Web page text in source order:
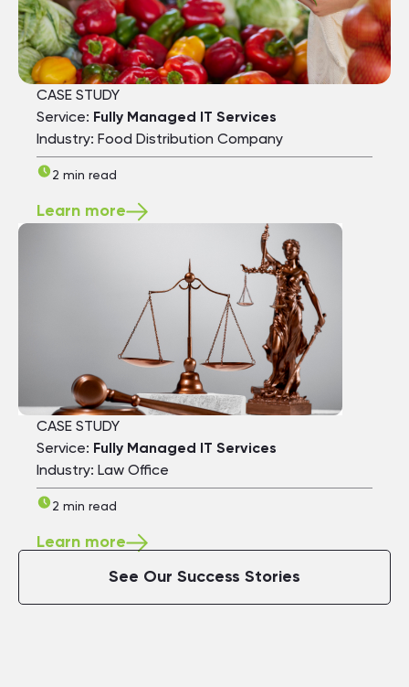
CASE STUDY
Service: Fully Managed IT Services
Industry: Food Distribution Company
2 min read
Learn more
CASE STUDY
Service: Fully Managed IT Services
Industry: Law Office
2 min read
Learn more
See Our Success Stories